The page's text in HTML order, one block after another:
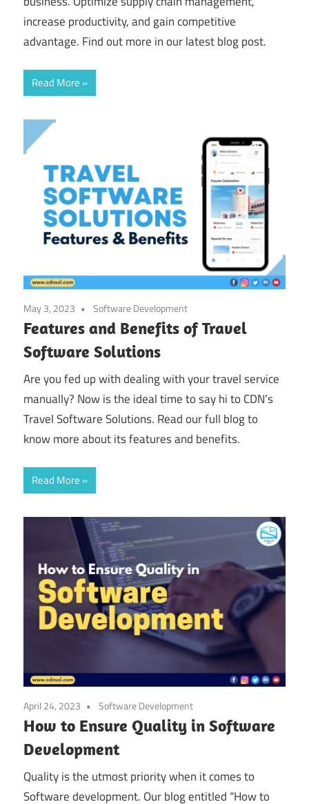
increase productivity, and gain competitive
advantage. Find out more in our latest blog post.
Read More
May 3, 2023 Software Development
Features and Benefits of Travel
Software Solutions
Are you fed up with dealing with your travel service
manually? Now is the ideal time to say hi to CDN’s
Travel Software Solutions. Read our full blog to
know more about its features and benefits.
Read More
April 24, 2023 Software Development
How to Ensure Quality in Software
Development
Quality is the utmost priority when it comes to
Software development. Our blog entitled “How to